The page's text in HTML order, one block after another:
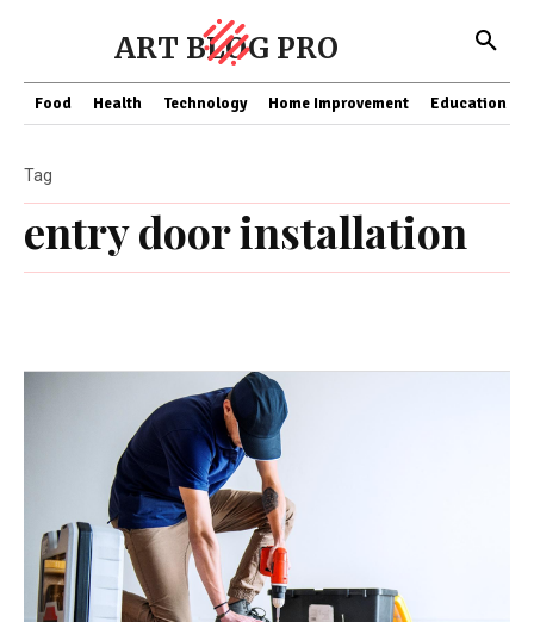
ART BLOG PRO
Food Health Technology Home Improvement Education
entry door installation
Tag